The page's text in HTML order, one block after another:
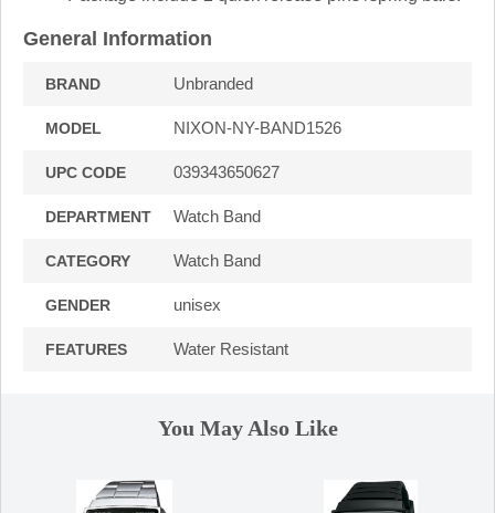
General Information
BRAND Unbranded
MODEL NIXON-NY-BAND1526
UPC CODE 039343650627
DEPARTMENT Watch Band
CATEGORY Watch Band
GENDER unisex
FEATURES Water Resistant
You May Also Like